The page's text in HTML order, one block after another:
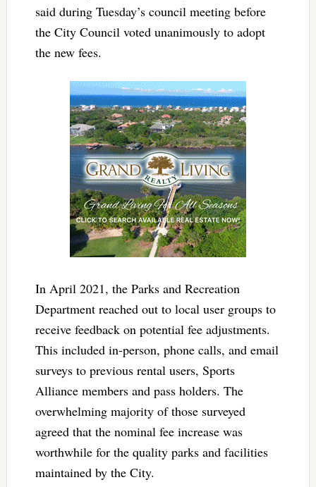
said during Tuesday’s council meeting before
the City Council voted unanimously to adopt
the new fees.
In April 2021, the Parks and Recreation
Department reached out to local user groups to
receive feedback on potential fee adjustments.
This included in-person, phone calls, and email
surveys to previous rental users, Sports
Alliance members and pass holders. The
overwhelming majority of those surveyed
agreed that the nominal fee increase was
worthwhile for the quality parks and facilities
maintained by the City.